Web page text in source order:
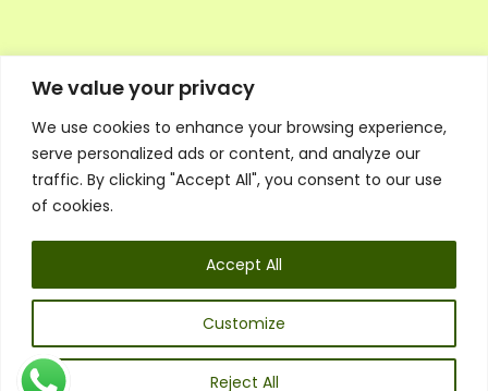
We value your privacy
We use cookies to enhance your browsing experience,
serve personalized ads or content, and analyze our
traffic. By clicking "Accept All", you consent to our use
of cookies.
Customize
Reject All
Accept All
Executive Council Application
Ambassador Directory
Education Directory
General Terms & Conditions
Listen
Executive Council
UK: 07468 775 881
Email:info@1spsc.org
Follow Us: